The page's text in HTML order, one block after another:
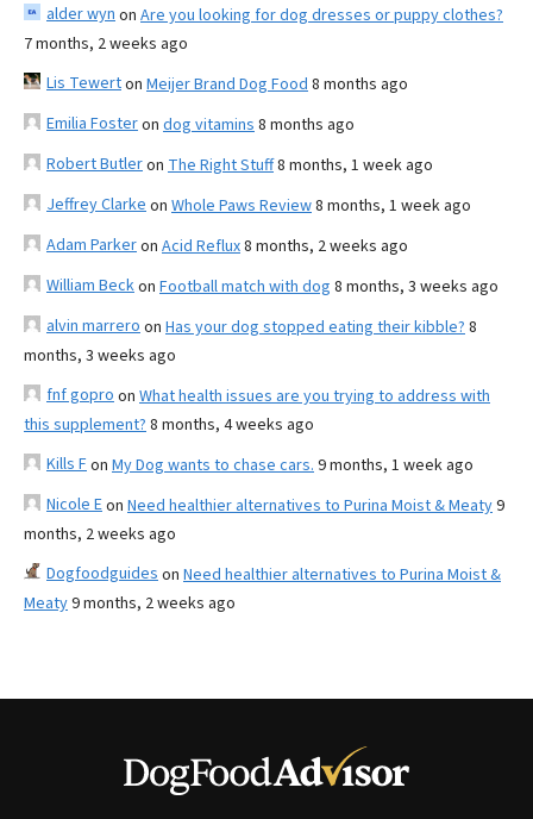
alder wyn on Are you looking for dog dresses or puppy clothes?
7 months, 2 weeks ago
Lis Tewerton Meijer Brand Dog Food 8 months ago
Emilia Fosteron dog vitamins 8 months ago
Robert Butleron The Right Stuff8 months, 1 week ago
Jeffrey Clarke on Whole Paws Review8 months, 1 week ago
Adam Parkeron Acid Reflux8 months, 2 weeks ago
William Beckon Football match with dog 8 months, 3 weeks ago
alvin marrero on Has your dog stopped eating their kibble? 8
months, 3 weeks ago
fnf gopro on What health issues are you trying to address with
this supplement? 8 months, 4 weeks ago
Kills Fon My Dog wants to chase cars. 9 months, 1 week ago
Nicole Eon Need healthier alternatives to Purina Moist & Meaty9
months, 2 weeks ago
Dogfoodguides on Need healthier alternatives to Purina Moist &
Meaty9 months, 2 weeks ago